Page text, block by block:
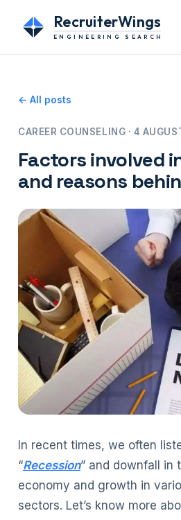
RecruiterWings
ENGINEERING SEARCH
← All posts
CAREER COUNSELING · 4
Factors involved
and reasons
In recent times, we often
“Recession” and downfall in
economy and growth in
sectors. Let’s know more